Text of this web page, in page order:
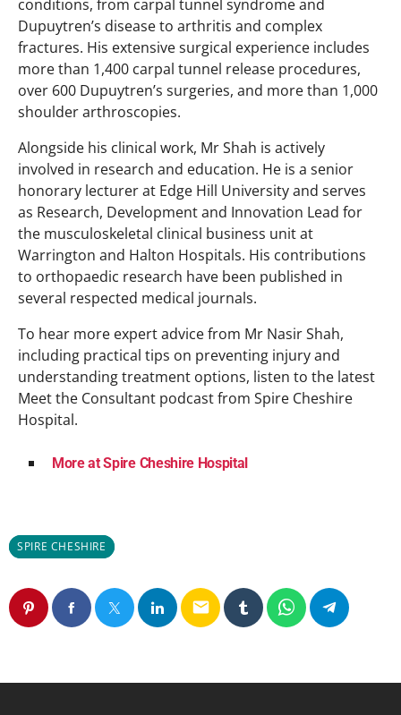
conditions, from carpal tunnel syndrome and
Dupuytren’s disease to arthritis and complex
fractures. His extensive surgical experience includes
more than 1,400 carpal tunnel release procedures,
over 600 Dupuytren’s surgeries, and more than 1,000
shoulder arthroscopies.
Alongside his clinical work, Mr Shah is actively
involved in research and education. He is a senior
honorary lecturer at Edge Hill University and serves
as Research, Development and Innovation Lead for
the musculoskeletal clinical business unit at
Warrington and Halton Hospitals. His contributions
to orthopaedic research have been published in
several respected medical journals.
To hear more expert advice from Mr Nasir Shah,
including practical tips on preventing injury and
understanding treatment options, listen to the latest
Meet the Consultant podcast from Spire Cheshire
Hospital.
More at Spire Cheshire Hospital
SPIRE CHESHIRE
email